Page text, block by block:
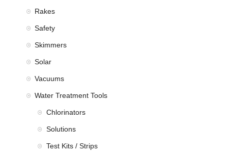
Rakes
Safety
Skimmers
Solar
Vacuums
Water Treatment Tools
Chlorinators
Solutions
Test Kits / Strips